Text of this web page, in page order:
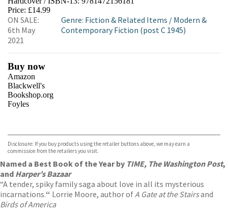
Price: £14.99
ON SALE:
6th May
2021
Genre: Fiction & Related Items / Modern &
Contemporary Fiction (post C 1945)
Buy now
Amazon
Blackwell's
Bookshop.org
Foyles
TGJones
Wordery
Disclosure: If you buy products using the retailer buttons above, we may earn a
commission from the retailers you visit.
Named a Best Book of the Year by TIME, The Washington Post,
and Harper’s Bazaar
“A tender, spiky family saga about love in all its mysterious
incarnations.“ Lorrie Moore, author ofA Gate at the Stairsand
Birds of America